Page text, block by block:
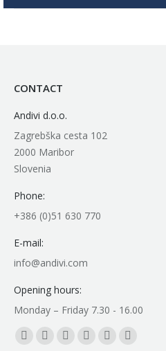
CONTACT
Andivi d.o.o.
Zagrebška cesta 102
2000 Maribor
Slovenia
Phone:
+386 (0)51 630 770
E-mail:
info@andivi.com
Opening hours:
Monday – Friday 7.30 - 16.00
Find us on:
Facebook
YouTube
LinkedinInstagram
Mail
Whatsapp